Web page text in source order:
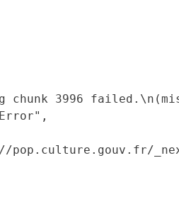
chunk 3996
pop.culture.gouv.fr/